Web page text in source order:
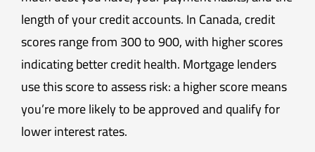
length of your credit accounts. In Canada, credit
scores range from 300 to 900, with higher scores
indicating better credit health. Mortgage lenders
use this score to assess risk: a higher score means
you’re more likely to be approved and qualify for
lower interest rates.